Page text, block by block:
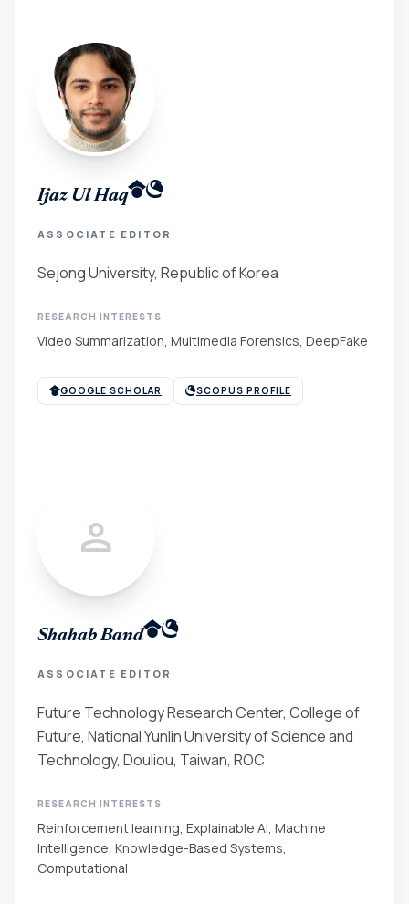
Ijaz Ul Haq
ASSOCIATE EDITOR
Sejong University, Republic of Korea
RESEARCH INTERESTS
Video Summarization, Multimedia Forensics, DeepFake
GOOGLE SCHOLAR SCOPUS PROFILE
person
Shahab Band
ASSOCIATE EDITOR
Future Technology Research Center, College of
Future, National Yunlin University of Science and
Technology, Douliou, Taiwan, ROC
RESEARCH INTERESTS
Reinforcement learning, Explainable AI, Machine
Intelligence, Knowledge-Based Systems,
Computational